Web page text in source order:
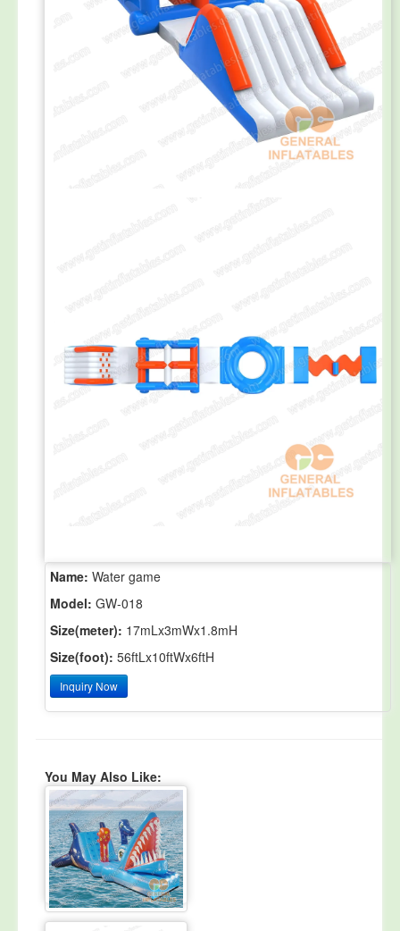
Name: Water game
Model: GW-018
Size(meter): 17mLx3mWx1.8mH
Size(foot): 56ftLx10ftWx6ftH
Inquiry Now
You May Also Like: